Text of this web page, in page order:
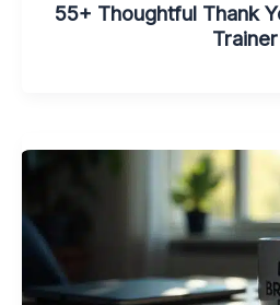
55+ Thoughtful Thank
Trainer